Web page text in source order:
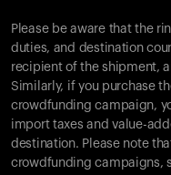
Please be aware that the
duties, and destination
recipient of the shipment,
Similarly, if you purchase
crowdfunding campaign,
import taxes and value-
destination. Please note
crowdfunding campaigns,